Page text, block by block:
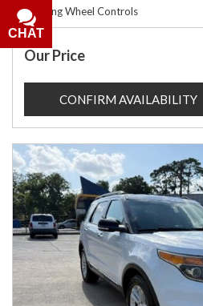
Steering Wheel Controls
Our Price
CONFIRM AVAILABILITY
CHAT